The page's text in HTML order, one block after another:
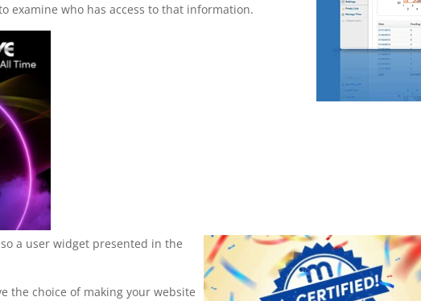
examine who has access to that information.
a user widget presented in the
the choice of making your website